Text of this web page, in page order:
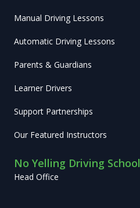
Manual Driving Lessons
Automatic Driving Lessons
Parents & Guardians
Learner Drivers
Support Partnerships
Our Featured Instructors
No Yelling Driving School
Head Office